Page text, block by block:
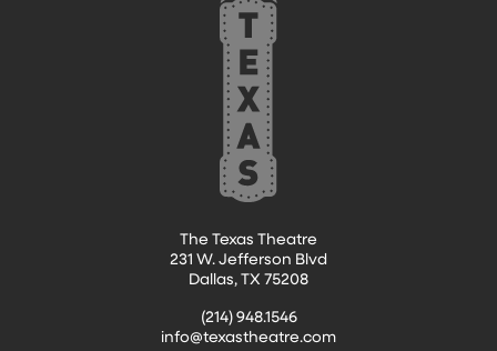
The Texas Theatre
231 W. Jefferson Blvd
Dallas, TX 75208
(214) 948.1546
info@texastheatre.com